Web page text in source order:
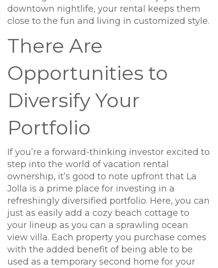
downtown nightlife, your rental keeps them
close to the fun and living in customized style.
There Are
Opportunities to
Diversify Your
Portfolio
If you’re a forward-thinking investor excited to
step into the world of vacation rental
ownership, it’s good to note upfront that La
Jolla is a prime place for investing in a
refreshingly diversified portfolio. Here, you can
just as easily add a cozy beach cottage to
your lineup as you can a sprawling ocean
view villa. Each property you purchase comes
with the added benefit of being able to be
used as a temporary second home for your